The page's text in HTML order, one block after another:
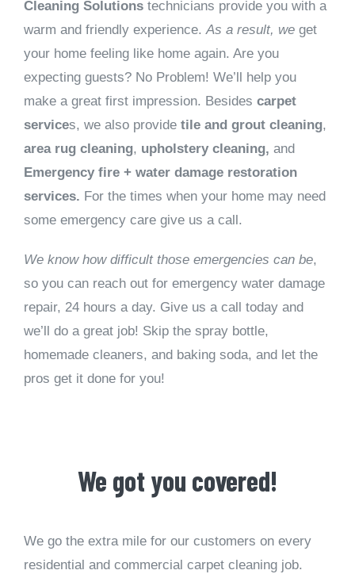
Cleaning Solutions technicians provide you with a
warm and friendly experience.As a result, we get
your home feeling like home again. Are you
expecting guests? No Problem! We’ll help you
make a great first impression. Besides carpet
services, we also provide tile and grout cleaning,
area rug cleaning, upholstery cleaning, and
Emergency fire + water damage restoration
services. For the times when your home may need
some emergency care give us a call.
We know how difficult those emergencies can be,
so you can reach out for emergency water damage
repair, 24 hours a day. Give us a call today and
we’ll do a great job! Skip the spray bottle,
homemade cleaners, and baking soda, and let the
pros get it done for you!
We got you covered!
We go the extra mile for our customers on every
residential and commercial carpet cleaning job.